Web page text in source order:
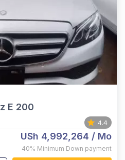
E 200
4.4
USh 4,992,264 / Mo
40% Minimum Down payment